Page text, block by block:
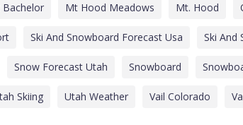
Bachelor Mt Hood Meadows Mt. Hood
Ski And Snowboard Forecast Usa Ski And
Snow Forecast Utah Snowboard
Skiing Utah Weather Vail Colorado